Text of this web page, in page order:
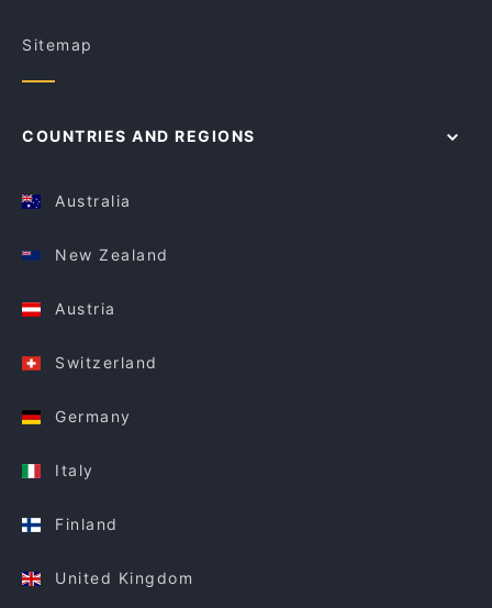
Sitemap
COUNTRIES AND REGIONS
Australia
New Zealand
Austria
Switzerland
Germany
Italy
Finland
United Kingdom